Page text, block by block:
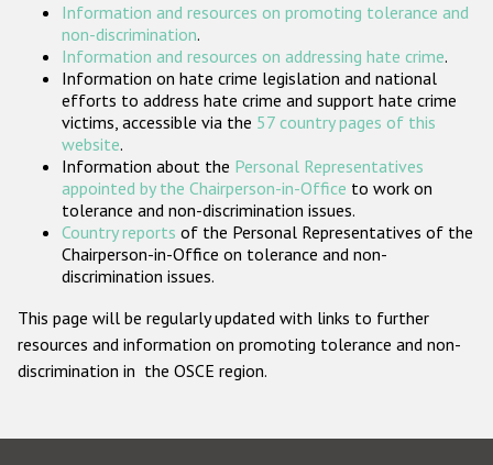
Participating States
Information and resources on promoting tolerance and
non-discrimination.
Information and resources on addressing hate crime.
Information on hate crime legislation and national
efforts to address hate crime and support hate crime
victims, accessible via the 57 country pages of this
website.
Information about the Personal Representatives
appointed by the Chairperson-in-Office to work on
tolerance and non-discrimination issues.
Country reports of the Personal Representatives of the
Chairperson-in-Office on tolerance and non-
discrimination issues.
This page will be regularly updated with links to further
resources and information on promoting tolerance and non-
discrimination in the OSCE region.